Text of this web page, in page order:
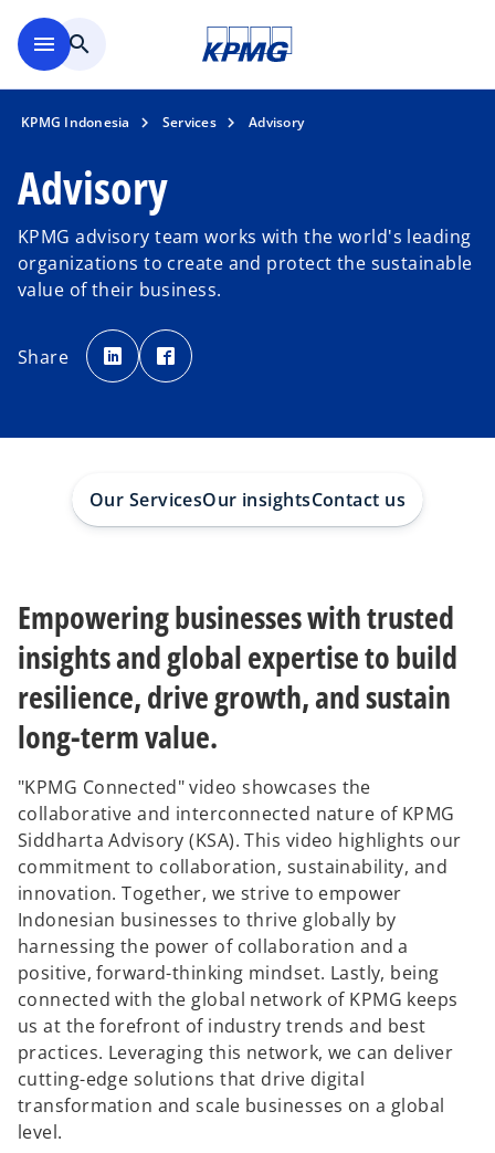
menu search
KPMG Indonesia Services Advisory
Advisory
KPMG advisory team works with the world's leading
organizations to create and protect the sustainable
value of their business.
Share
o
p
e
n
n
a
b
p
e
n
a
b
Our ServicesOur insightsContact us
Empowering businesses with trusted
insights and global expertise to build
resilience, drive growth, and sustain
long-term value.
"KPMG Connected" video showcases the
collaborative and interconnected nature of KPMG
Siddharta Advisory (KSA). This video highlights our
commitment to collaboration, sustainability, and
innovation. Together, we strive to empower
Indonesian businesses to thrive globally by
harnessing the power of collaboration and a
positive, forward-thinking mindset. Lastly, being
connected with the global network of KPMG keeps
us at the forefront of industry trends and best
practices. Leveraging this network, we can deliver
cutting-edge solutions that drive digital
transformation and scale businesses on a global
level.